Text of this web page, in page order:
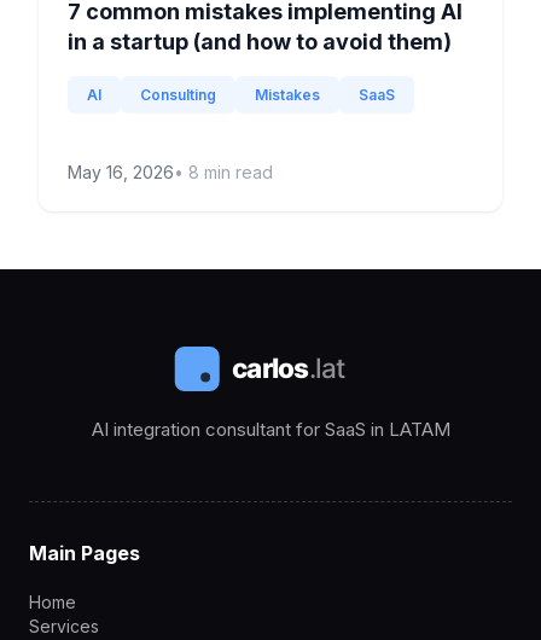
7 common mistakes implementing AI
in a startup (and how to avoid them)
AI Consulting Mistakes SaaS
May 16, 2026• 8 min read
AI integration consultant for SaaS in LATAM
Main Pages
Home
Services